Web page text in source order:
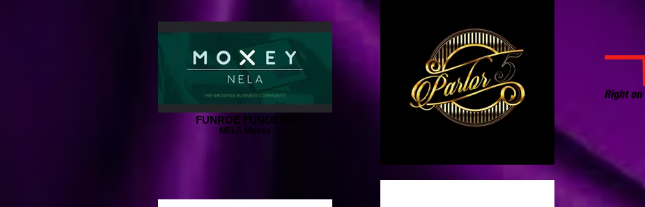
FUNROE FUNDERS
NELA Moxey